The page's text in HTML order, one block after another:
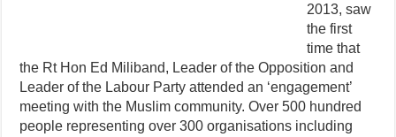
2013, saw
the first
time that
the Rt Hon Ed Miliband, Leader of the Opposition and
Leader of the Labour Party attended an ‘engagement’
meeting with the Muslim community. Over 500 hundred
people representing over 300 organisations including